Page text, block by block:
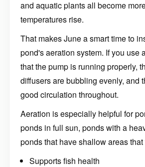
and aquatic plants all become
temperatures rise.
That makes June a smart time to
pond's aeration system. If you use
that the pump is running properly,
diffusers are bubbling evenly, and
good circulation throughout.
Aeration is especially helpful for
ponds in full sun, ponds with a
ponds that have shallow areas
Supports fish health